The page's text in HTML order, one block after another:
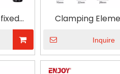
Clamping
Throat Depth
Inquire